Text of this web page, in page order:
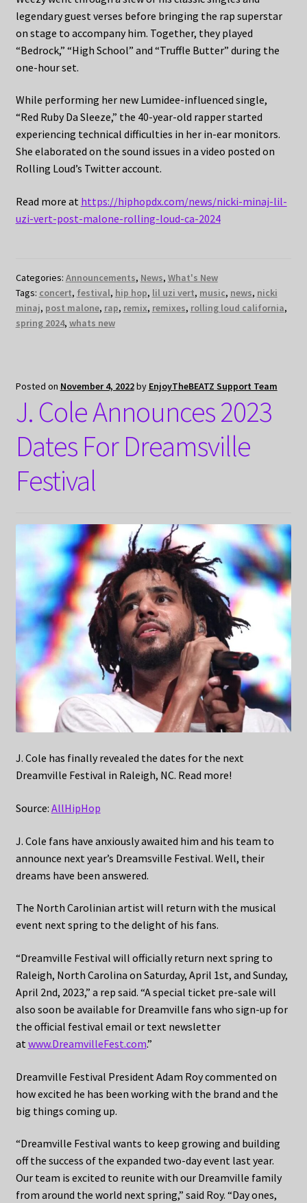
legendary guest verses before bringing the rap superstar
on stage to accompany him. Together, they played
“Bedrock,” “High School” and “Truffle Butter” during the
one-hour set.
While performing her new Lumidee-influenced single,
“Red Ruby Da Sleeze,” the 40-year-old rapper started
experiencing technical difficulties in her in-ear monitors.
She elaborated on the sound issues in a video posted on
Rolling Loud’s Twitter account.
Read more at https://hiphopdx.com/news/nicki-minaj-lil-
uzi-vert-post-malone-rolling-loud-ca-2024
Categories: Announcements, News, What's New
Tags: concert, festival, hip hop, lil uzi vert, music, news, nicki
minaj, post malone, rap, remix, remixes, rolling loud california,
spring 2024, whats new
Posted on November 4, 2022by EnjoyTheBEATZ Support Team
J. Cole Announces 2023
Dates For Dreamsville
Festival
J. Cole has finally revealed the dates for the next
Dreamville Festival in Raleigh, NC. Read more!
Source: AllHipHop
J. Cole fans have anxiously awaited him and his team to
announce next year’s Dreamsville Festival. Well, their
dreams have been answered.
The North Carolinian artist will return with the musical
event next spring to the delight of his fans.
“Dreamville Festival will officially return next spring to
Raleigh, North Carolina on Saturday, April 1st, and Sunday,
April 2nd, 2023,” a rep said. “A special ticket pre-sale will
also soon be available for Dreamville fans who sign-up for
the official festival email or text newsletter
at www.DreamvilleFest.com.”
Dreamville Festival President Adam Roy commented on
how excited he has been working with the brand and the
big things coming up.
“Dreamville Festival wants to keep growing and building
off the success of the expanded two-day event last year.
Our team is excited to reunite with our Dreamville family
from around the world next spring,” said Roy. “Day ones,